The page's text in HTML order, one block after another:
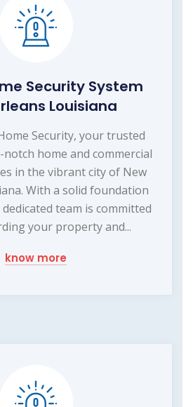
Security System
Louisiana
Security, your trusted
home and commercial
in the vibrant city of New
With a solid foundation
team is committed
your property and...
know more